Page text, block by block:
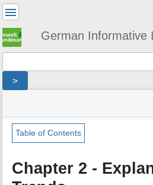
German Informative
>
status
indicator
are
here:
»
general
»
Page
Tools
e
t
Table of Contents
Chapter 2 -